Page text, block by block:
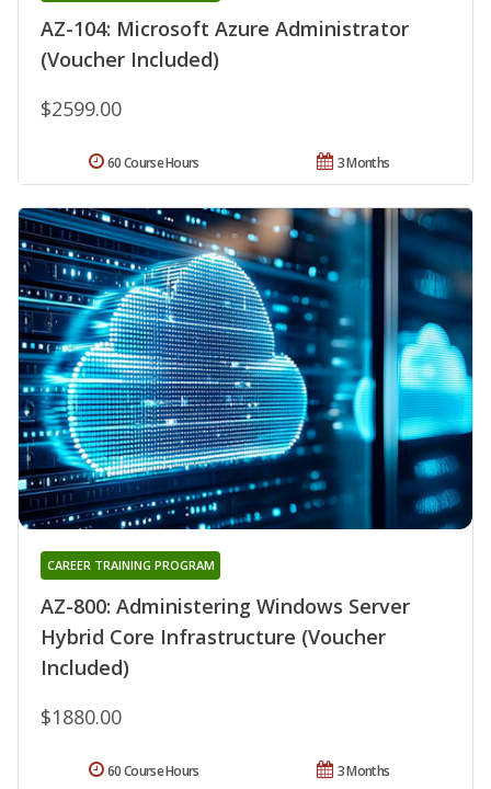
AZ-104: Microsoft Azure Administrator
(Voucher Included)
$2599.00
3 Months
60 Course Hours
AZ-800: Administering Windows Server
Hybrid Core Infrastructure (Voucher
Included)
CAREER TRAINING PROGRAM
$1880.00
3 Months
60 Course Hours